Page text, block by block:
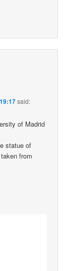
said:
of Madrid
statue of
from